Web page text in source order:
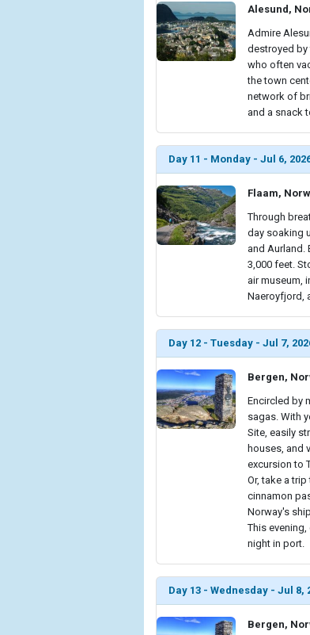
Alesund,
Admire
destroyed by
who often
the town
network of
and a snack
Day 11 - Monday - Jul 6,
Flaam,
Through
day soaking
and Aurland.
3,000 feet.
air museum,
Naeroyfjord,
Day 12 - Tuesday - Jul 7,
Bergen,
Encircled by
sagas. With
Site, easily
houses, and
excursion to
Or, take a
cinnamon
Norway's
This
night in port.
Day 13 - Wednesday - Jul 8,
Bergen,